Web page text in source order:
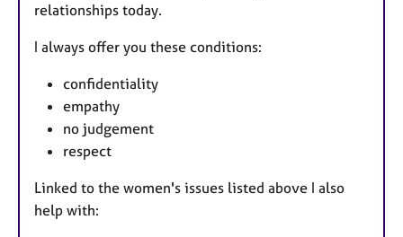
relationships today.
I always offer you these conditions:
confidentiality
empathy
no judgement
respect
Linked to the women's issues listed above I also
help with: